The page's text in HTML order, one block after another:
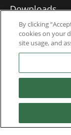
Downloads
Careers
Contact us
By clicking
cookies on your
site usage, and